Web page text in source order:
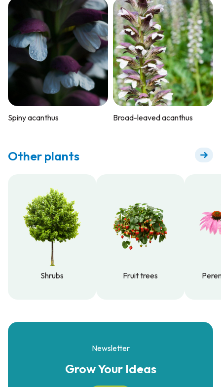
Spiny acanthus Broad-leaved acanthus
Other plants
Shrubs
Fruit trees
Newsletter
Grow YourIdeas